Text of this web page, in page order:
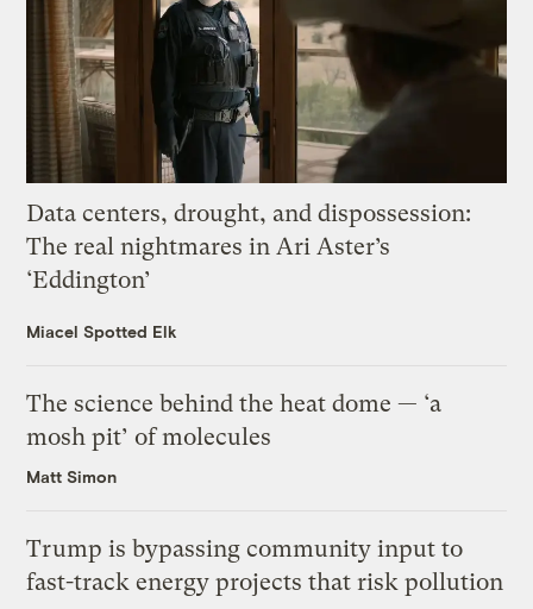
Data centers, drought, and dispossession:
The real nightmares in Ari Aster’s
‘Eddington’
Miacel Spotted Elk
The science behind the heat dome — ‘a
mosh pit’ of molecules
Matt Simon
Trump is bypassing community input to
fast-track energy projects that risk pollution